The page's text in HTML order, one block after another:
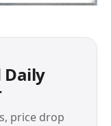
Daily
price drop